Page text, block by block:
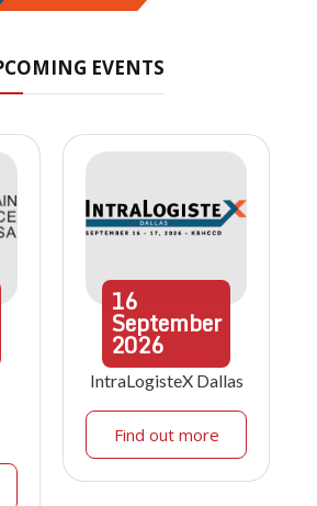
EVENTS
16
September
2026
IntraLogisteX Dallas
Find out more